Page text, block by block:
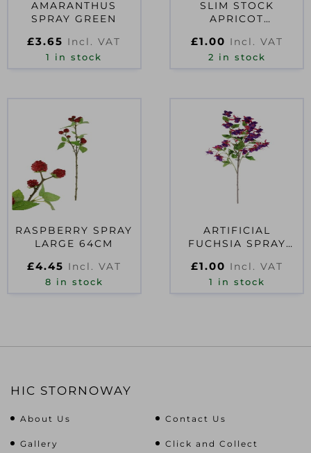
AMARANTHUS
SPRAY GREEN
£3.65 Incl. VAT
1 in stock
SLIM STOCK
APRICOT
£1.00 Incl. VAT
2 in stock
RASPBERRY SPRAY
LARGE 64CM
£4.45 Incl. VAT
8 in stock
ARTIFICIAL
FUCHSIA SPRAY
£1.00 Incl. VAT
1 in stock
HIC STORNOWAY
About Us Contact Us
Gallery Click and Collect